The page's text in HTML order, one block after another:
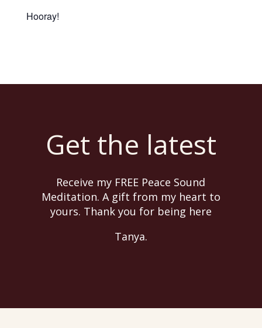
Hooray!
Get the latest
Receive my FREE Peace Sound
Meditation. A gift from my heart to
yours. Thank you for being here
Tanya.